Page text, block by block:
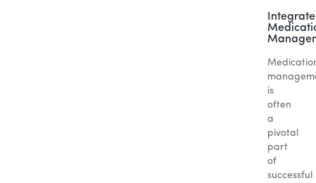
is
often
a
pivotal
part
of
successful